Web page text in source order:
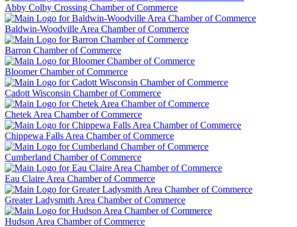
Abby Colby Crossing Chamber of Commerce
Baldwin-Woodville Area Chamber of Commerce
Barron Chamber of Commerce
Bloomer Chamber of Commerce
Cadott Wisconsin Chamber of Commerce
Chetek Area Chamber of Commerce
Chippewa Falls Area Chamber of Commerce
Cumberland Chamber of Commerce
Eau Claire Area Chamber of Commerce
Greater Ladysmith Area Chamber of Commerce
Hudson Area Chamber of Commerce